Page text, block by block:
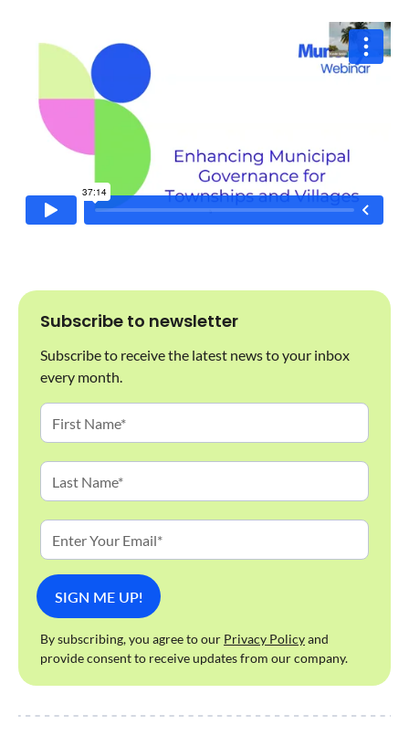
Subscribe to newsletter
Subscribe to receive the latest news to your inbox
every month.
By subscribing, you agree to our Privacy Policyand
provide consent to receive updates from our company.